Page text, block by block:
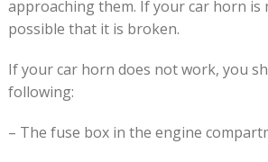
approaching them. If your car horn is
possible that it is broken.
If your car horn does not work, you
following:
– The fuse box in the engine